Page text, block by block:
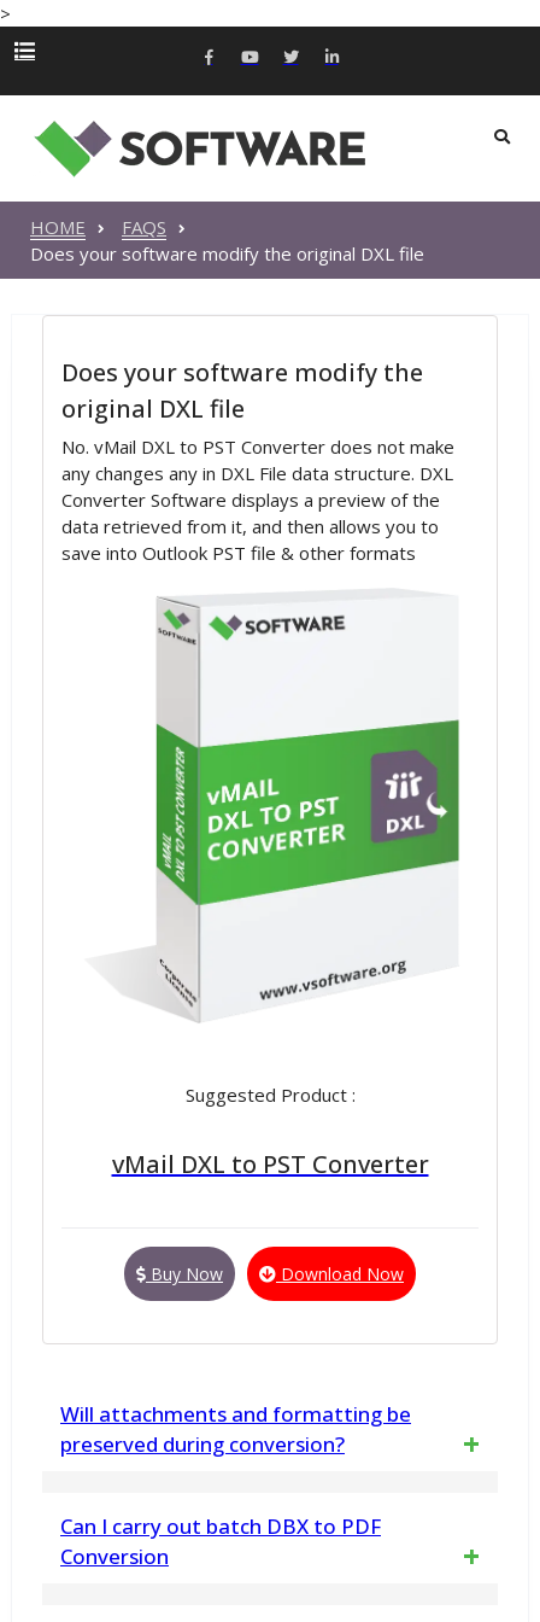
>
HOME
FAQS
Does your software modify the original DXL file
Does your software modify the
original DXL file
No. vMail DXL to PST Converter does not make
any changes any in DXL File data structure. DXL
Converter Software displays a preview of the
data retrieved from it, and then allows you to
save into Outlook PST file & other formats
Suggested Product :
vMail DXL to PST Converter
Buy Now Download Now
Will attachments and formatting be
preserved during conversion?
software ensures 100% data integrity,
Can I carry out batch DBX to PDF
Conversion